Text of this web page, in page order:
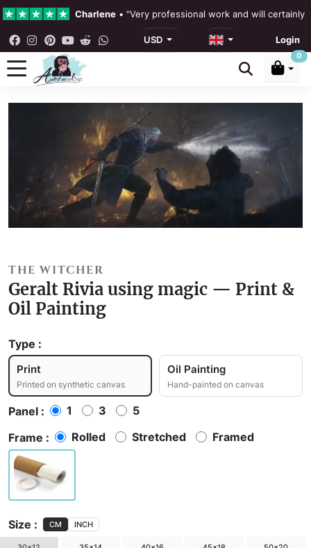
Charlene • "Very professional work and will certainly
4.3 • Our Reviews
Rebecka Douglas
Ronan Dodgson•
USD Login
0
THE WITCHER
Geralt Rivia using magic — Print &
Oil Painting
Type :
Print
Printed on synthetic canvas
Oil Painting
Hand-painted on canvas
Panel : 1 3
5
Frame :
Rolled Stretched Framed
Size : CM INCH